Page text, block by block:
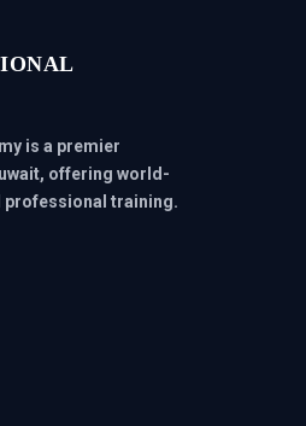
is a premier
offering world-
professional training.